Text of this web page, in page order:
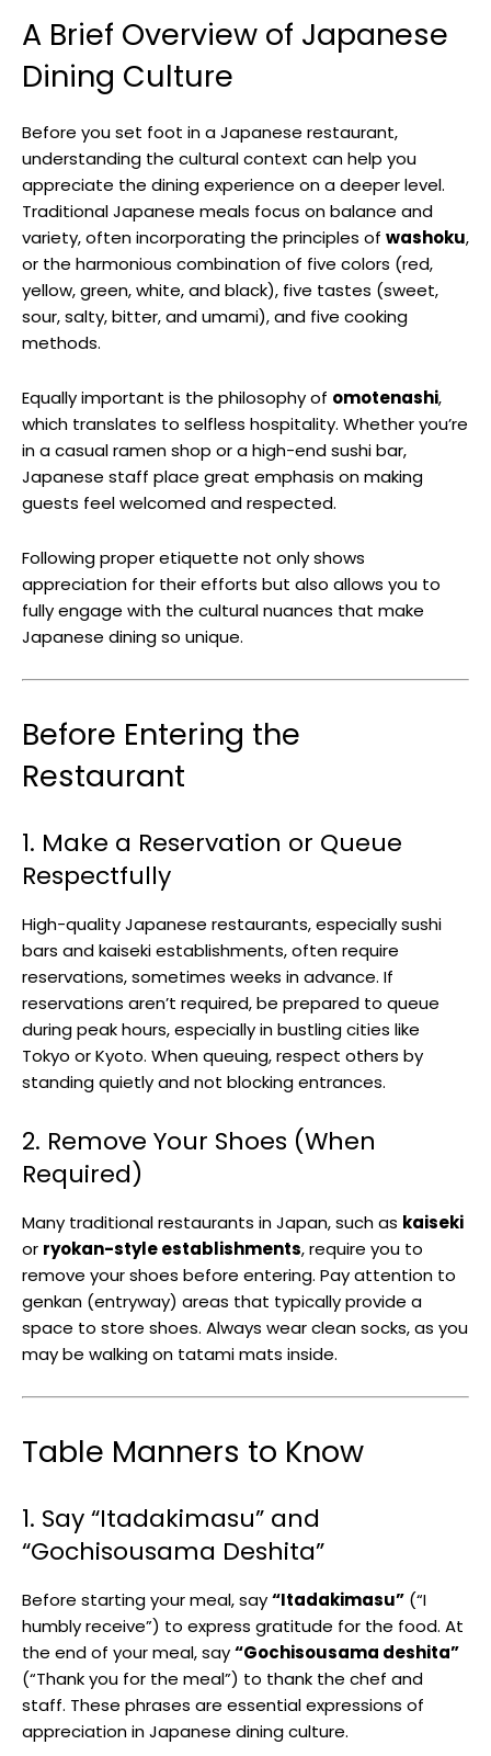
A Brief Overview of Japanese
Dining Culture
Before you set foot in a Japanese restaurant,
understanding the cultural context can help you
appreciate the dining experience on a deeper level.
Traditional Japanese meals focus on balance and
variety, often incorporating the principles of washoku,
or the harmonious combination of five colors (red,
yellow, green, white, and black), five tastes (sweet,
sour, salty, bitter, and umami), and five cooking
methods.
Equally important is the philosophy of omotenashi,
which translates to selfless hospitality. Whether you’re
in a casual ramen shop or a high-end sushi bar,
Japanese staff place great emphasis on making
guests feel welcomed and respected.
Following proper etiquette not only shows
appreciation for their efforts but also allows you to
fully engage with the cultural nuances that make
Japanese dining so unique.
Before Entering the
Restaurant
1. Make a Reservation or Queue
Respectfully
High-quality Japanese restaurants, especially sushi
bars and kaiseki establishments, often require
reservations, sometimes weeks in advance. If
reservations aren’t required, be prepared to queue
during peak hours, especially in bustling cities like
Tokyo or Kyoto. When queuing, respect others by
standing quietly and not blocking entrances.
2. Remove Your Shoes (When
Required)
Many traditional restaurants in Japan, such as kaiseki
or ryokan-style establishments, require you to
remove your shoes before entering. Pay attention to
genkan (entryway) areas that typically provide a
space to store shoes. Always wear clean socks, as you
may be walking on tatami mats inside.
Table Manners to Know
1. Say “Itadakimasu” and
“Gochisousama Deshita”
Before starting your meal, say“Itadakimasu” (“I
humbly receive”) to express gratitude for the food. At
the end of your meal, say“Gochisousama deshita”
(“Thank you for the meal”) to thank the chef and
staff. These phrases are essential expressions of
appreciation in Japanese dining culture.